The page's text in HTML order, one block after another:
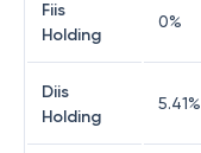
Fiis
Holding
0%
Diis
Holding
5.41%